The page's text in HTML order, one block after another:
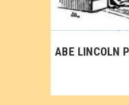
ABE LINCOLN